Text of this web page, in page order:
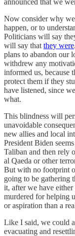
announced that we
Now consider why
happen, or to
Politicians will say
will say thatthey were
plans to abandon our
withdrew any
informed us, because
protect them if they
have listened, since
what.
This blindness will
unavoidable
new allies and local
President Biden
Taliban and then rely
al Qaeda or other
But with no footprint
going to be gathering
it, after we have
murdered for helping
or aspiration than a
Like I said, we could
evacuating and